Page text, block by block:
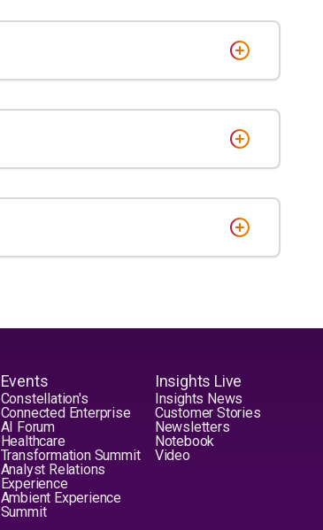
Events
Constellation's
Connected Enterprise
AI Forum
Healthcare
Transformation Summit
Analyst Relations
Experience
Ambient Experience
Summit
Insights Live
Insights News
Customer Stories
Newsletters
Notebook
Video